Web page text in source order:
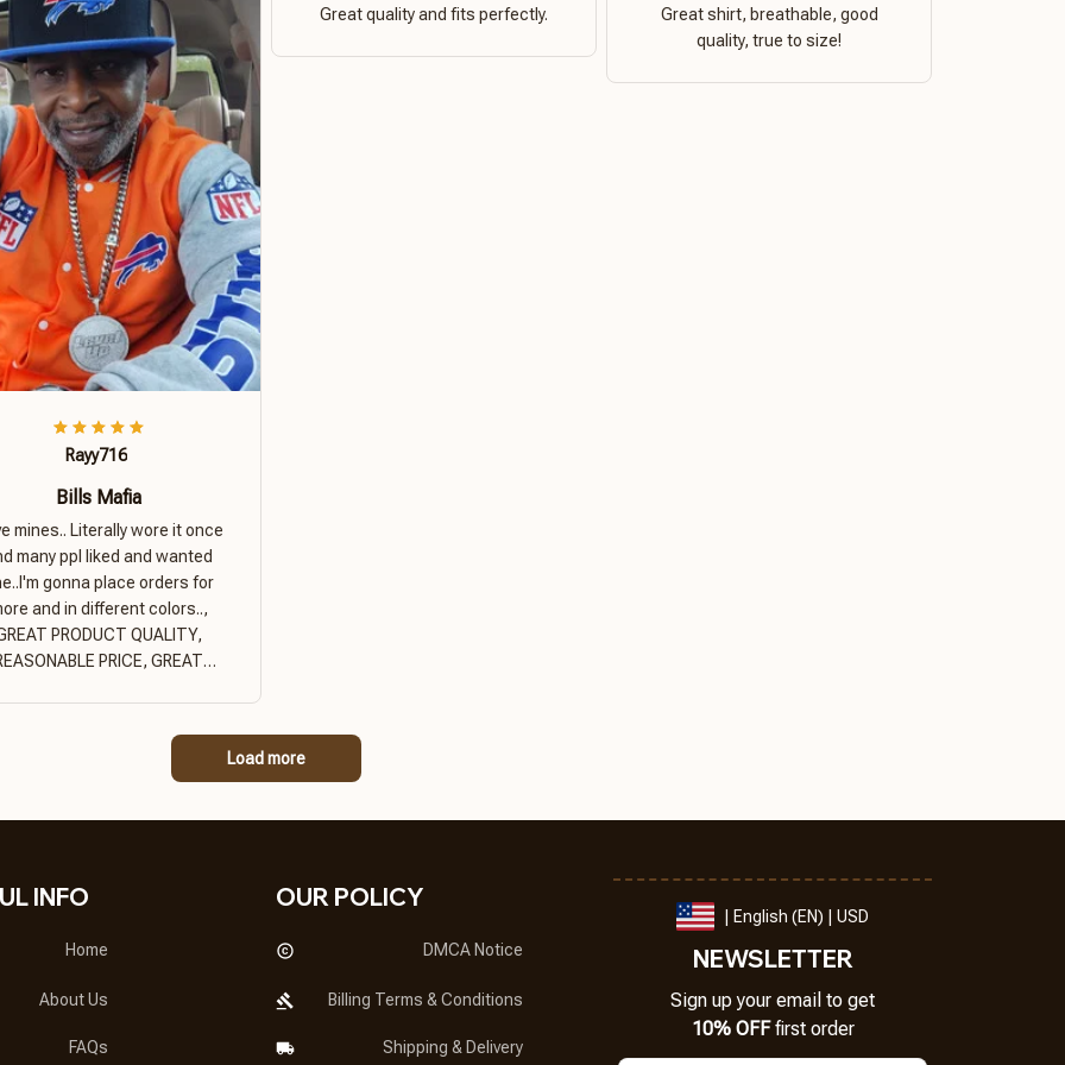
Great quality and fits perfectly.
Great shirt, breathable, good
quality, true to size!
Rayy716
Bills Mafia
mines.. Literally wore it once
many ppl liked and wanted
gonna place orders for
and in different colors..,
PRODUCT QUALITY,
PRICE, GREAT
Load more
INFO
Home
About Us
FAQs
OUR POLICY
DMCA Notice
Billing Terms & Conditions
Shipping & Delivery
| English (EN) | USD
NEWSLETTER
Sign up your email to get
10% OFF first order